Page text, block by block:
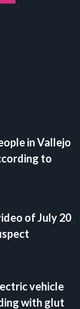
in Vallejo
to
of July 20
vehicle
with glut